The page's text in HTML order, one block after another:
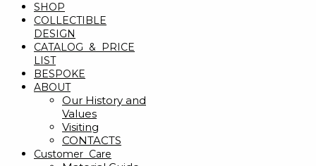
SHOP
COLLECTIBLE
DESIGN
CATALOG & PRICE
LIST
BESPOKE
ABOUT
Our History and
Values
Visiting
CONTACTS
Customer Care